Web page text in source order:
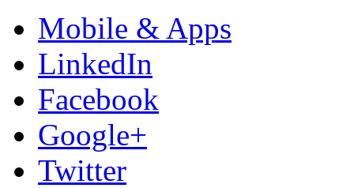
Mobile & Apps
LinkedIn
Facebook
Google+
Twitter